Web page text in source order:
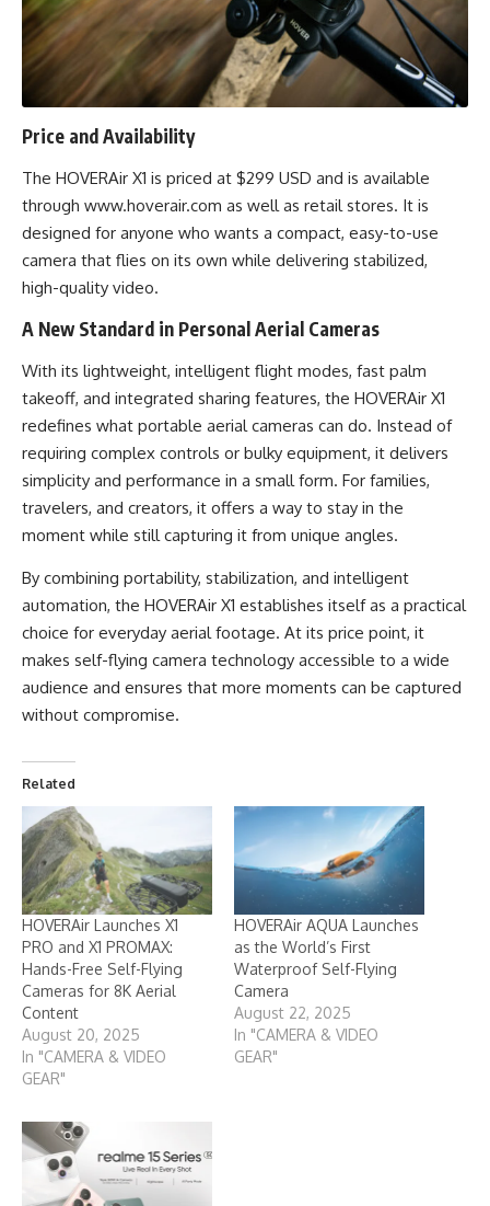
Price and Availability
The HOVERAir X1 is priced at $299 USD and is available
through www.hoverair.com as well as retail stores. It is
designed for anyone who wants a compact, easy-to-use
camera that flies on its own while delivering stabilized,
high-quality video.
A New Standard in Personal Aerial Cameras
With its lightweight, intelligent flight modes, fast palm
takeoff, and integrated sharing features, the HOVERAir X1
redefines what portable aerial cameras can do. Instead of
requiring complex controls or bulky equipment, it delivers
simplicity and performance in a small form. For families,
travelers, and creators, it offers a way to stay in the
moment while still capturing it from unique angles.
By combining portability, stabilization, and intelligent
automation, the HOVERAir X1 establishes itself as a practical
choice for everyday aerial footage. At its price point, it
makes self-flying camera technology accessible to a wide
audience and ensures that more moments can be captured
without compromise.
Related
HOVERAir Launches X1
PRO and X1 PROMAX:
Hands-Free Self-Flying
Cameras for 8K Aerial
Content
August 20, 2025
In "CAMERA & VIDEO
GEAR"
HOVERAir AQUA Launches
as the World’s First
Waterproof Self-Flying
Camera
August 22, 2025
In "CAMERA & VIDEO
GEAR"